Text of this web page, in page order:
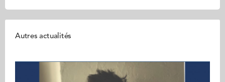
Autres actualités